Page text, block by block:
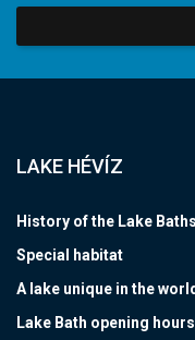
LAKE HÉVÍZ
History of the Lake Baths
Special habitat
A lake unique in the
Lake Bath opening